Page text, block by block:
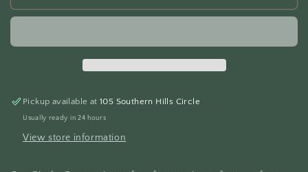
Coaster
Coaster
Pickup available at105 Southern Hills Circle
Usually ready in 24 hours
View store information